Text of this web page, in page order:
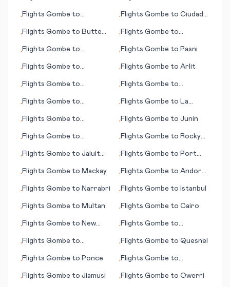
•Flights Gombe to
•Flights Gombe to Ciudad
•Flights Gombe to Butte
•Flights Gombe to
•Flights Gombe to
•Flights Gombe to Pasni
•Flights Gombe to
•Flights Gombe to Arlit
•Flights Gombe to
•Flights Gombe to
•Flights Gombe to
•Flights Gombe to La
•Flights Gombe to
•Flights Gombe to Junin
•Flights Gombe to
•Flights Gombe to Rocky
•Flights Gombe to Jaluit
•Flights Gombe to Port
•Flights Gombe to Mackay •Flights Gombe to Andorra
•Flights Gombe to Narrabri •Flights Gombe to Istanbul
•Flights Gombe to Multan •Flights Gombe to Cairo
•Flights Gombe to New
•Flights Gombe to
•Flights Gombe to
•Flights Gombe to Quesnel
•Flights Gombe to Ponce •Flights Gombe to
•Flights Gombe to Jiamusi •Flights Gombe to Owerri